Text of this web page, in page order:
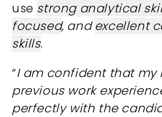
use strong analytical
focused, andexcellent
skills.
“I am confident that my
previous work
perfectly with the